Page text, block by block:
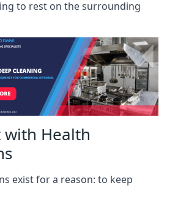
to rest on the surrounding
Health
exist for a reason: to keep